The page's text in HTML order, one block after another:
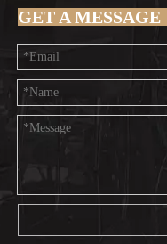
GET A MESSAGE